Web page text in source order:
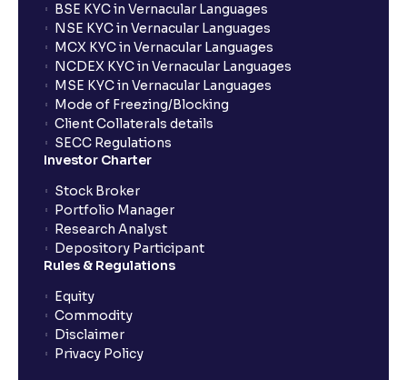
How do I calculate the Exit Load of my Mutual Fund
investments?
What is CAGR?
What is an ELSS fund, and how do they help in tax
planning?
What is lock-in period in mutual fund investment?
What are closed-end funds?
BSE KYC in Vernacular Languages
NSE KYC in Vernacular Languages
MCX KYC in Vernacular Languages
NCDEX KYC in Vernacular Languages
MSE KYC in Vernacular Languages
Mode of Freezing/Blocking
Client Collaterals details
SECC Regulations
Investor Charter
Stock Broker
Portfolio Manager
Research Analyst
Depository Participant
Rules & Regulations
Equity
Commodity
Disclaimer
Privacy Policy